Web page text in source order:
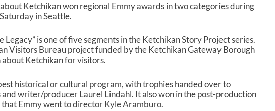
Ketchikan won regional Emmy awards in two categories during
in Seattle.
is one of five segments in the Ketchikan Story Project series.
Visitors Bureau project funded by the Ketchikan Gateway Borough
Ketchikan for visitors.
historical or cultural program, with trophies handed over to
writer/producer Laurel Lindahl. It also won in the post-production
Emmy went to director Kyle Aramburo.